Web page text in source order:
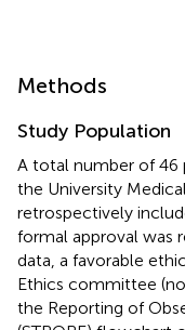
Methods
Study Population
A total number of 46
the University
retrospectively
formal approval was
data, a favorable
Ethics committee
the Reporting of